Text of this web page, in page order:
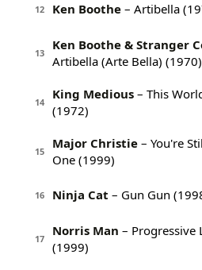
12 Ken Boothe – Artibella
13
Ken Boothe & Stranger
Artibella (Arte Bella) (1970)
14
King Medious – This
(1972)
15
Major Christie – You're
One (1999)
16 Ninja Cat – Gun Gun
17
Norris Man – Progressive
(1999)